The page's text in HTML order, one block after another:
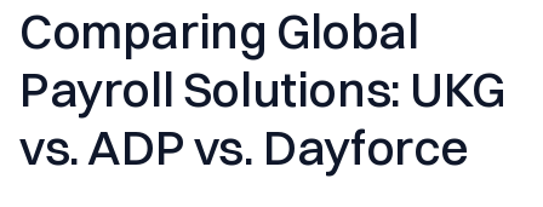
Comparing Global
Payroll Solutions: UKG
vs. ADP vs. Dayforce